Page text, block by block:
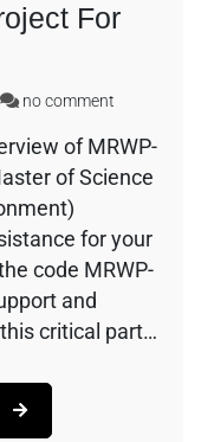
For
no comment
of MRWP-
of Science
for your
code MRWP-
and
critical part…